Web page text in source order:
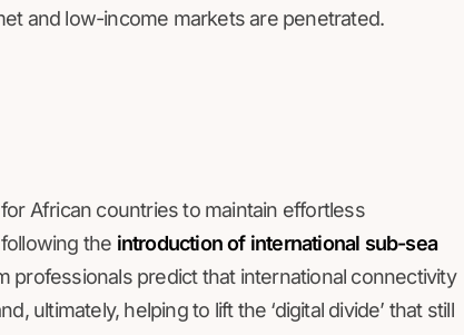
and low-income markets are penetrated.
African countries to maintain effortless
the introduction of international sub-sea
professionals predict that international connectivity
ultimately, helping to lift the ‘digital divide’ that still